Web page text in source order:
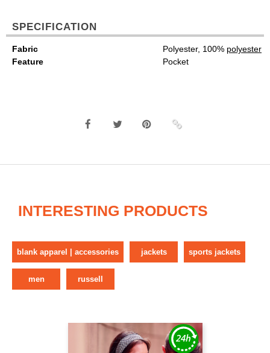
SPECIFICATION
Fabric Polyester, 100% polyester
Feature
Pocket
INTERESTING PRODUCTS
blank apparel | accessories jackets sports jackets
men russell